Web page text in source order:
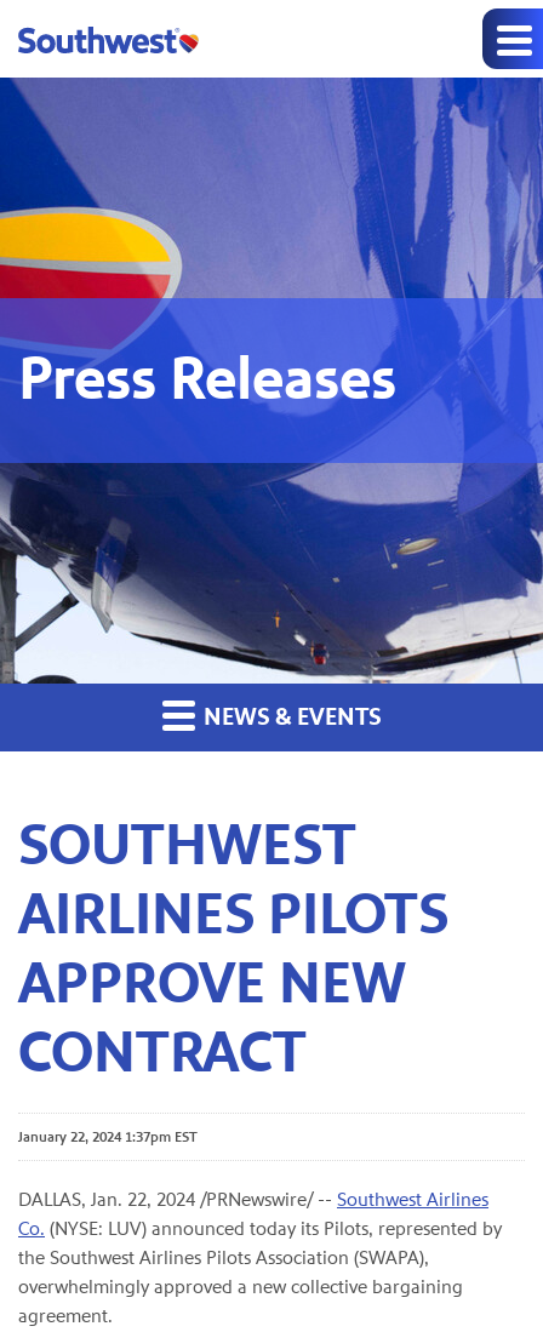
Press Releases
NEWS & EVENTS
SOUTHWEST
AIRLINES PILOTS
APPROVE NEW
CONTRACT
January 22, 2024 1:37pm EST
DALLAS, Jan. 22, 2024 /PRNewswire/ -- Southwest Airlines
Co. (NYSE: LUV) announced today its Pilots, represented by
the Southwest Airlines Pilots Association (SWAPA),
overwhelmingly approved a new collective bargaining
agreement.